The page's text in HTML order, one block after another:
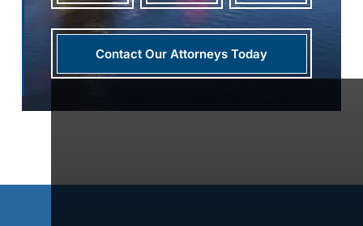
Contact Our Attorneys Today